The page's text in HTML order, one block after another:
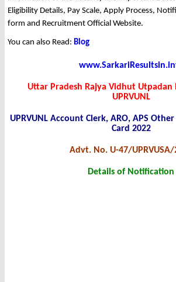
Eligibility Details, Pay Scale, Apply Process,
form and Recruitment Official Website.
You can also Read: Blog
Uttar Pradesh Rajya Vidhut Utpadan
UPRVUNL
UPRVUNL Account Clerk, ARO, APS
Card 2022
Advt. No. U-47/UPRVUSA/
Details of Notification